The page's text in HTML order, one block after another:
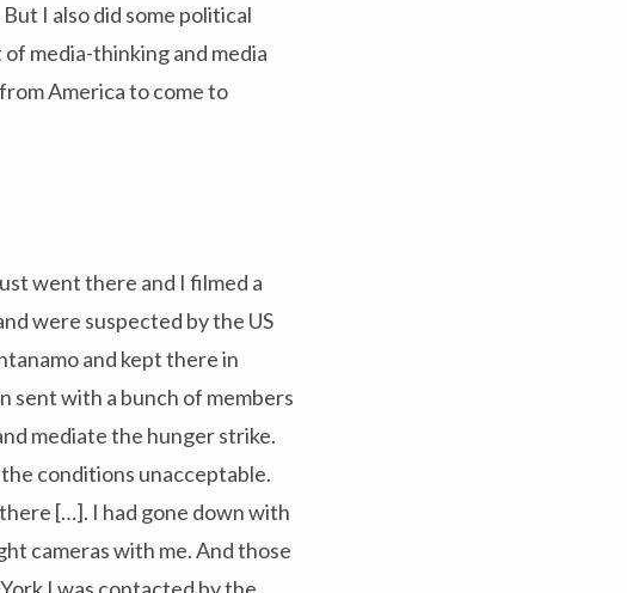
I also did some political
media-thinking and media
America to come to
went there and I filmed a
were suspected by the US
and kept there in
sent with a bunch of members
mediate the hunger strike.
conditions unacceptable.
[…]. I had gone down with
cameras with me. And those